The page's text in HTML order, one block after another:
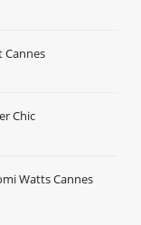
Cannes
Chic
Watts Cannes